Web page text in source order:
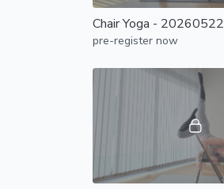
Chair Yoga - 20260522
pre-register now